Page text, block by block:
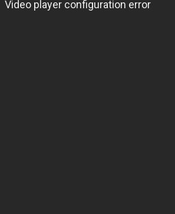
Video player configuration error